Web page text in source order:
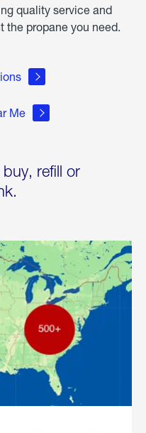
quality service and
the propane you need.
Me
refill or